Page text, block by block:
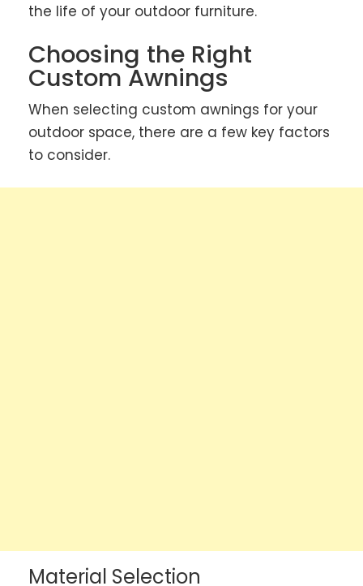
the life of your outdoor furniture.
Choosing the Right
Custom Awnings
When selecting custom awnings for your
outdoor space, there are a few key factors
to consider.
Material Selection